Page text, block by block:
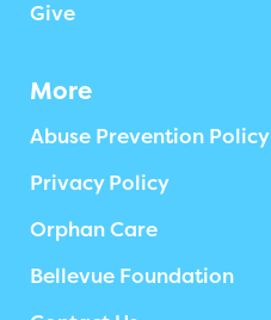
Give
More
Abuse Prevention Policy
Privacy Policy
Orphan Care
Bellevue Foundation